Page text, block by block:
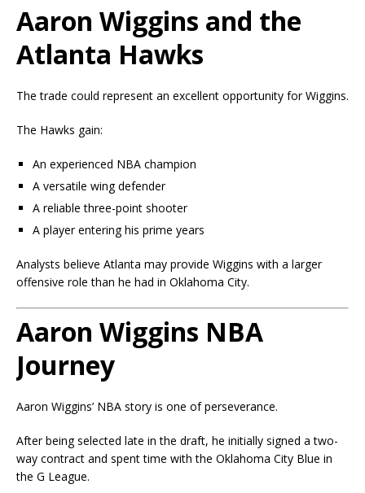
Aaron Wiggins and the
Atlanta Hawks
The trade could represent an excellent opportunity for Wiggins.
The Hawks gain:
An experienced NBA champion
A versatile wing defender
A reliable three-point shooter
A player entering his prime years
Analysts believe Atlanta may provide Wiggins with a larger
offensive role than he had in Oklahoma City.
Aaron Wiggins NBA
Journey
Aaron Wiggins’ NBA story is one of perseverance.
After being selected late in the draft, he initially signed a two-
way contract and spent time with the Oklahoma City Blue in
the G League.